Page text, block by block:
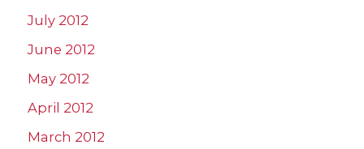
July 2012
June 2012
May 2012
April 2012
March 2012